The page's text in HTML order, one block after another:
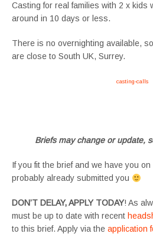
Casting for real families with 2 x kids
around in 10 days or less.
There is no overnighting available,
are close to South UK, Surrey.
casting-calls
Briefs may change or update,
If you fit the brief and we have you on
probably already submitted you
DON’T DELAY, APPLY TODAY! As
must be up to date with recent
to this brief. Apply via the application